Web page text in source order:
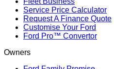
Service Price Calculator
Request A Finance Quote
Customise Your Ford
Ford Pro™ Convertor
Owners